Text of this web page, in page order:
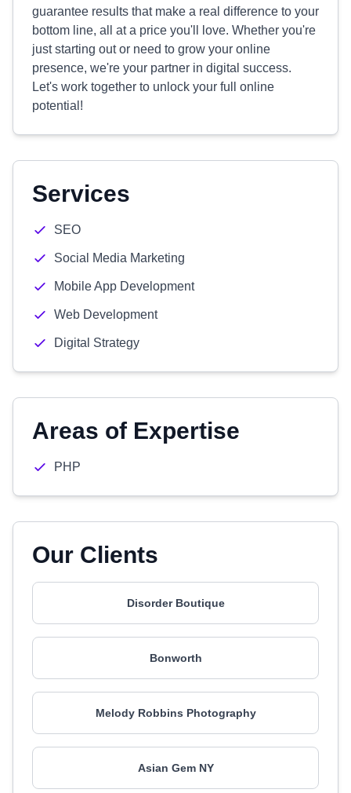
guarantee results that make a real difference to your
bottom line, all at a price you'll love. Whether you're
just starting out or need to grow your online
presence, we're your partner in digital success.
Let's work together to unlock your full online
potential!
Services
SEO
Social Media Marketing
Mobile App Development
Web Development
Digital Strategy
Areas of Expertise
PHP
Our Clients
Disorder Boutique
Bonworth
Melody Robbins Photography
Asian Gem NY